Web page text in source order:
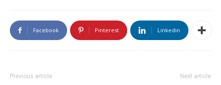
Facebook Pinterest Linkedin
Previous article Next article